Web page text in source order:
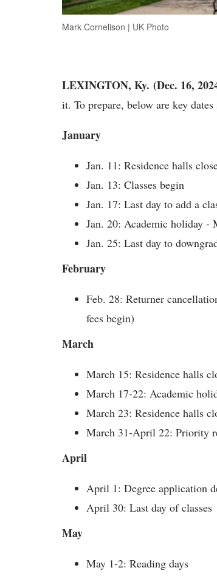
Mark Cornelison | UK Photo
LEXINGTON, Ky. (Dec. 16,
it. To prepare, below are key
January
Jan. 11: Residence halls
Jan. 13: Classes begin
Jan. 17: Last day to add a
Jan. 20: Academic holiday -
Jan. 25: Last day to
February
Feb. 28: Returner
fees begin)
March
March 15: Residence halls
March 17-22: Academic
March 23: Residence halls
March 31-April 22: Priority
April
April 1: Degree application
April 30: Last day of classes
May
May 1-2: Reading days